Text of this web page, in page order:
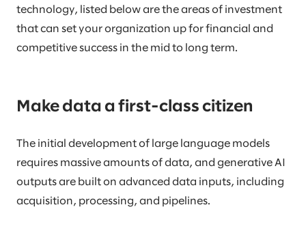
technology, listed below are the areas of investment
that can set your organization up for financial and
competitive success in the mid to long term.
Make data a first-class citizen
The initial development of large language models
requires massive amounts of data, and generative AI
outputs are built on advanced data inputs, including
acquisition, processing, and pipelines.